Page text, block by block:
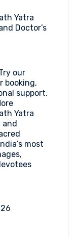
Yatra
Doctor’s
our
booking,
support.
Yatra
and
most